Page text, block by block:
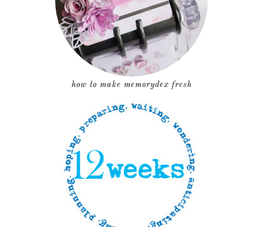
how to make memorydex fresh